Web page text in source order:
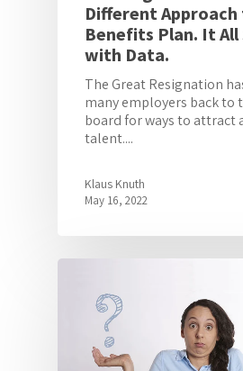
Different Approach
Benefits Plan. It
with Data.
The Great Resignation
many employers back to
board for ways to attract
talent....
Klaus Knuth
May 16, 2022